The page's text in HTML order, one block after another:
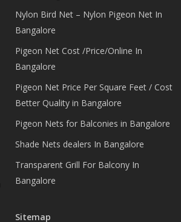
Nylon Bird Net – Nylon Pigeon Net In
Bangalore
Pigeon Net Cost /Price/Online In
Bangalore
Pigeon Net Price Per Square Feet / Cost
Better Quality in Bangalore
Pigeon Nets for Balconies in Bangalore
Shade Nets dealers In Bangalore
Transparent Grill For Balcony In
Bangalore
Sitemap